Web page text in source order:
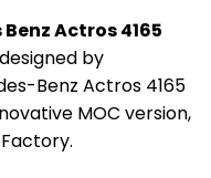
Actros 4165
by
Benz Actros 4165
MOC version,